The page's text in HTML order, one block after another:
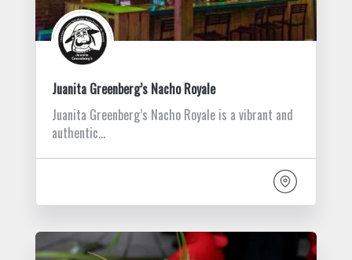
Juanita Greenberg’s Nacho Royale
Juanita Greenberg’s Nacho Royale is a vibrant and
authentic…